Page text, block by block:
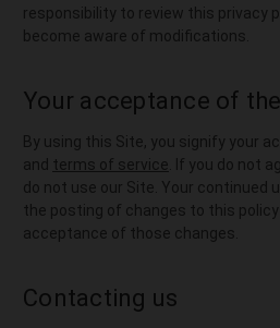
responsibility to review this privacy
become aware of modifications.
Your acceptance of
By using this Site, you signify your
and terms of service . If you do not
do not use our Site. Your continued
the posting of changes to this policy
acceptance of those changes.
Contacting us